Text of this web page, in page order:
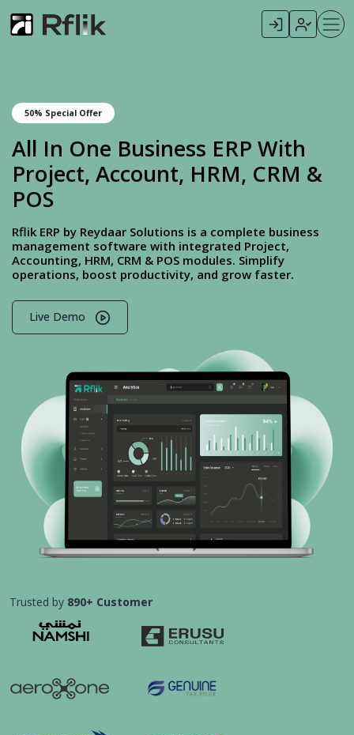
50% Special Offer
All In One Business ERP With
Project, Account, HRM, CRM &
POS
Rflik ERP by Reydaar Solutions is a complete business
management software with integrated Project,
Accounting, HRM, CRM & POS modules. Simplify
operations, boost productivity, and grow faster.
Live Demo
Trusted by 890+ Customer